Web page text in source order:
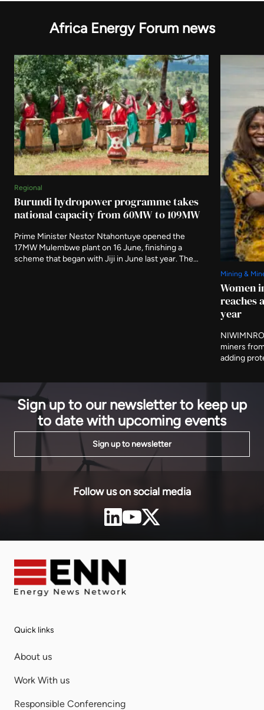
Africa Energy Forum news
Regional
Burundi hydropower programme takes
national capacity from 60MW to 109MW
Prime Minister Nestor Ntahontuye opened the
17MW Mulembwe plant on 16 June, finishing a
scheme that began with Jiji in June last year. The
Mining &
Women
reaches
year
miners
adding
Sign up to our newsletter to keep up
to date with upcoming events
Sign up to newsletter
Follow us on social media
Quick links
About us
Work With us
Responsible Conferencing